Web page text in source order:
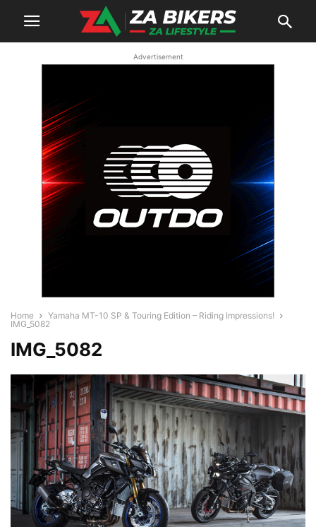
Advertisement
Home
Yamaha MT-10 SP & Touring Edition – Riding Impressions!
IMG_5082
IMG_5082